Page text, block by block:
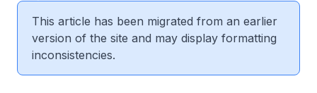
This article has been migrated from an earlier
version of the site and may display formatting
inconsistencies.